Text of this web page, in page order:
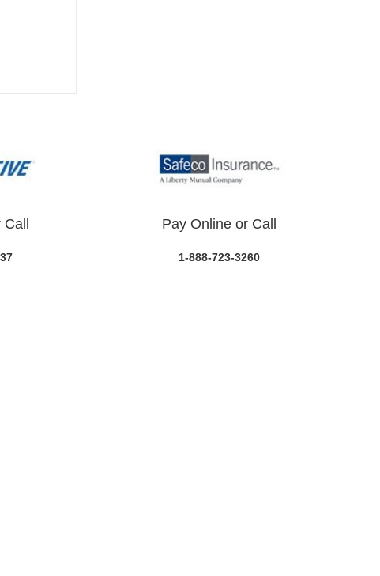
Call Pay Online or Call
1-888-723-3260